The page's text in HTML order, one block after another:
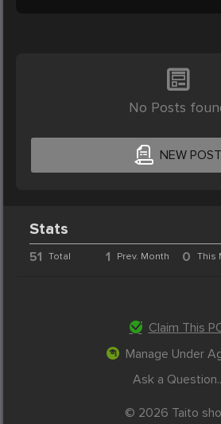
No Posts
NEW POST
Stats
51 Total 1 Prev. Month 0 This
Claim This
Manage Under
Ask a
© 2026 Taito